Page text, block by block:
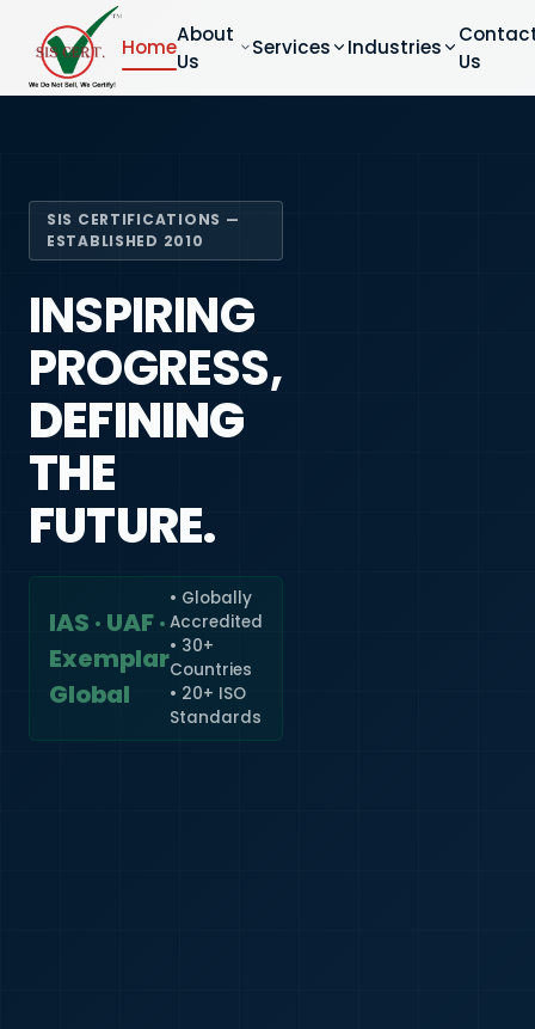
Home
About
Us
Services Industries
Us
SIS CERTIFICATIONS —
ESTABLISHED 2010
INSPIRING
PROGRESS,
DEFINING
THE
FUTURE.
IAS · UAF ·
Exemplar
Global
• Globally
Accredited
• 30+
Countries
• 20+ ISO
Standards